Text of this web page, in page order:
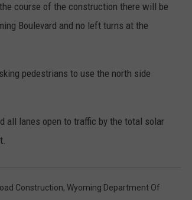
course of the construction there will be
Boulevard and no left turns at the
pedestrians to use the north side
all lanes open to traffic by the total solar
Construction, Wyoming Department Of